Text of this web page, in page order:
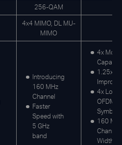
256-QAM
4x4 MIMO, DL MU-
MIMO
Introducing
160 MHz
Channel
Faster
Speed with
5 GHz
band
4x More
Capacity
1.25x
4x
OFDM
Symbol
160
Channel
Width